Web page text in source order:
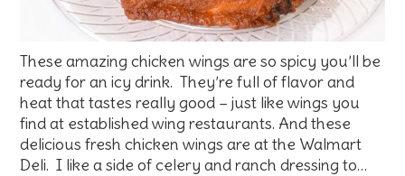
These amazing chicken wings are so spicy you’ll be
ready for an icy drink. They’re full of flavor and
heat that tastes really good – just like wings you
find at established wing restaurants. And these
delicious fresh chicken wings are at the Walmart
Deli. I like a side of celery and ranch dressing to…